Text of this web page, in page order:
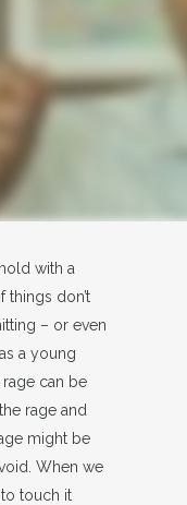
with a
things don’t
– or even
a young
can be
rage and
might be
When we
touch it